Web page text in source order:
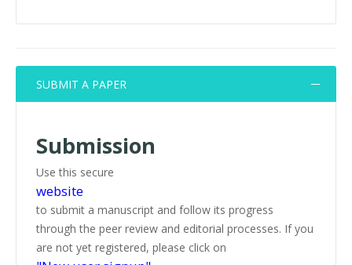
SUBMIT A PAPER
Submission
Use this secure
website
to submit a manuscript and follow its progress
through the peer review and editorial processes. If you
are not yet registered, please click on